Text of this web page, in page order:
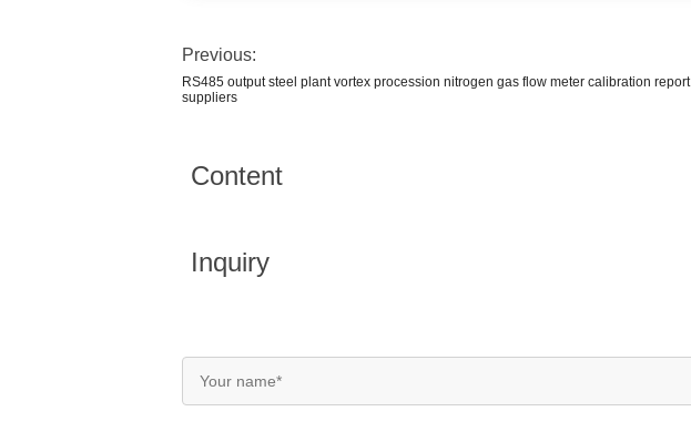
Previous:
RS485 output steel plant vortex procession nitrogen gas flow meter calibration report
suppliers
Content
Inquiry